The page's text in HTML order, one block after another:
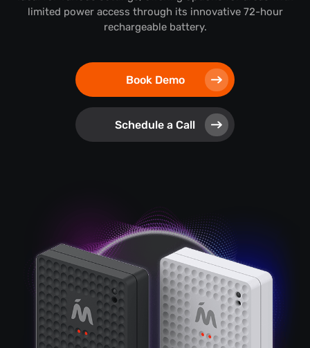
limited power access through its innovative 72-hour
rechargeable battery.
Book Demo
Schedule a Call